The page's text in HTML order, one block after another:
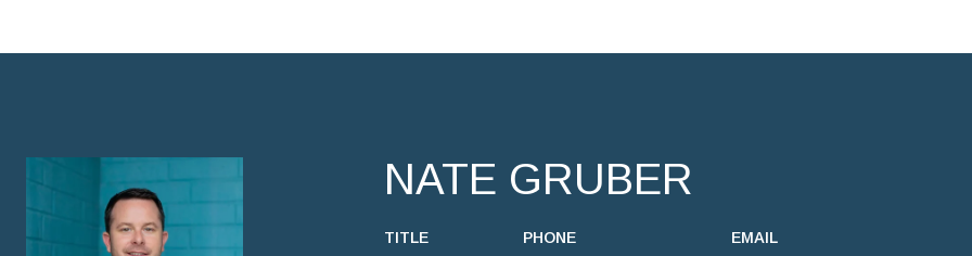
NATE GRUBER
TITLE PHONE EMAIL